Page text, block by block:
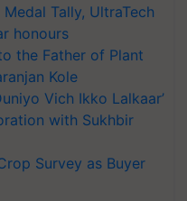
Tally, UltraTech
honours
the Father of Plant
Kole
Vich Ikko Lalkaar’
with Sukhbir
Survey as Buyer